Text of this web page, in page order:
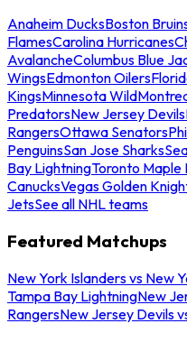
Anaheim DucksBoston
FlamesCarolina Hurricanes
AvalancheColumbus Blue
WingsEdmonton Oilers
KingsMinnesota Wild
PredatorsNew Jersey Devils
RangersOttawa Senators
PenguinsSan Jose Sharks
Bay LightningToronto Maple
CanucksVegas Golden
JetsSee all NHL teams
Featured Matchups
New York Islanders vs New
Tampa Bay LightningNew
RangersNew Jersey Devils